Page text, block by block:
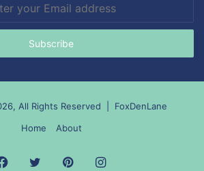
All Rights Reserved | FoxDenLane
Home
About
Facebook
TwitterPinterestInstagram